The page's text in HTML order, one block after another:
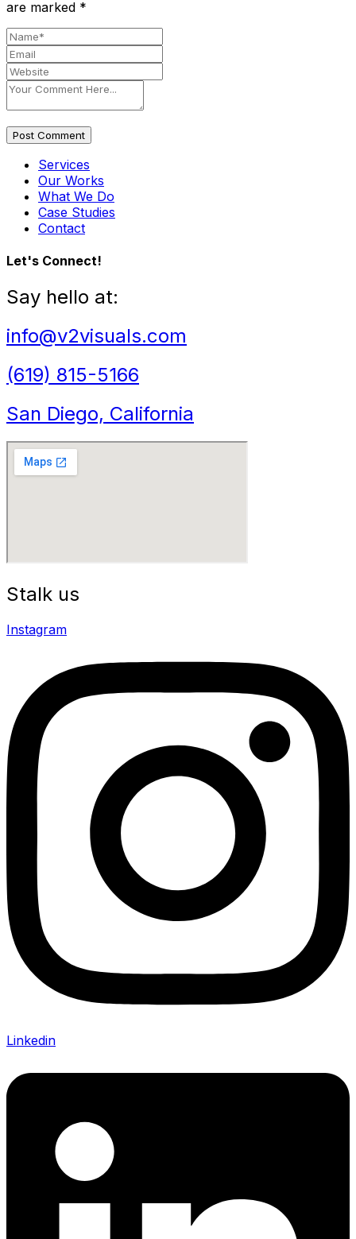
are marked *
Post Comment
Services
Our Works
What We Do
Case Studies
Contact
Let's Connect!
Say hello at:
info@v2visuals.com
(619) 815-5166
San Diego, California
Stalk us
Instagram
Linkedin